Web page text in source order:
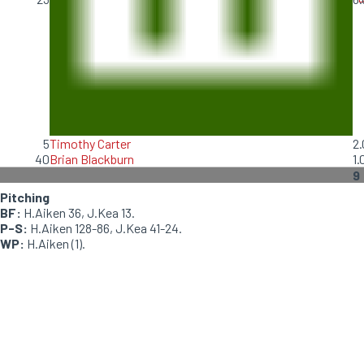
5Timothy Carter
40Brian Blackburn
9
Pitching
BF: H.Aiken 36, J.Kea 13.
P-S: H.Aiken 128-86, J.Kea 41-24.
WP: H.Aiken (1).